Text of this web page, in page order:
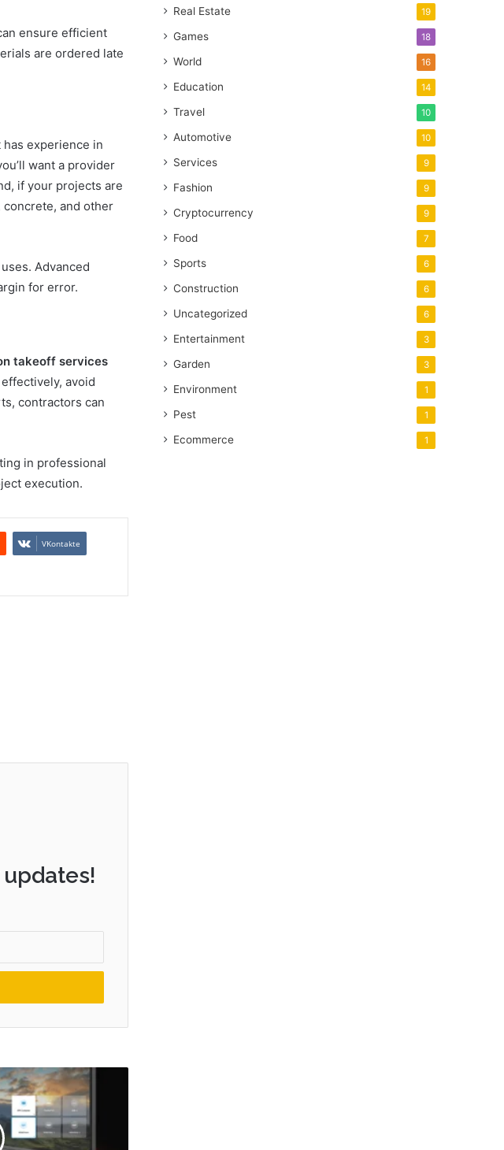
ensure efficient
are ordered late
experience in
want a provider
if your projects are
and other
Advanced
for error.
takeoff services
avoid
contractors can
in professional
execution.
VKontakte
Real Estate 19
Games 18
World 16
Education 14
Travel 10
Automotive 10
Services 9
Fashion 9
Cryptocurrency 9
Food 7
Sports 6
Construction 6
Uncategorized 6
Entertainment 3
Garden 3
Environment 1
Pest 1
Ecommerce 1